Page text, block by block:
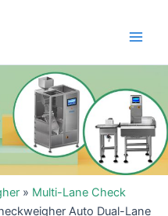
» Multi-Lane Check
Auto Dual-Lane